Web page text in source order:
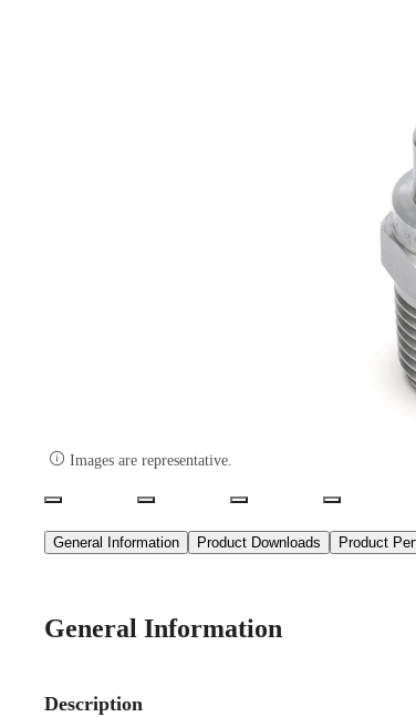
 Images are representative.
General Information Product Downloads Product
General Information
Description